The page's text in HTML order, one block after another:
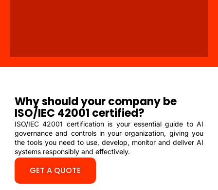
Why should your company be
ISO/IEC 42001 certified?
ISO/IEC 42001 certification is your essential guide to AI
governance and controls in your organization, giving you
the tools you need to use, develop, monitor and deliver AI
systems responsibly and effectively.
GET A QUOTE